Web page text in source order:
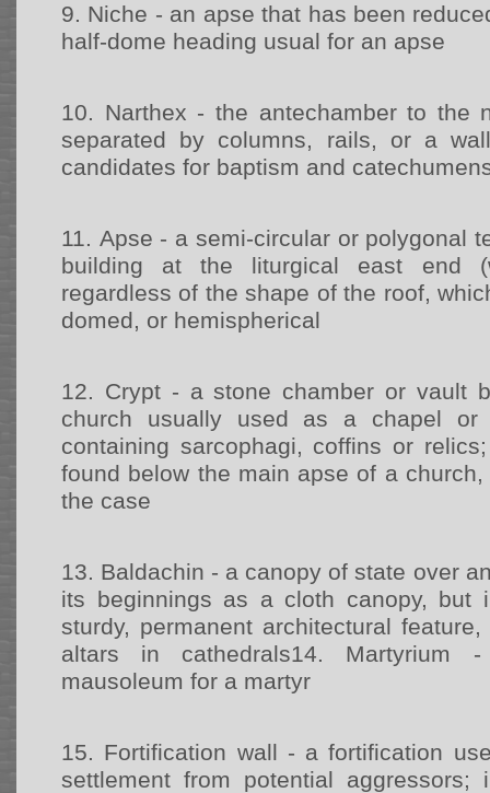
9. Niche - an apse that has been
half-dome heading usual for an apse
10. Narthex - the antechamber to the
separated by columns, rails, or a
candidates for baptism and
11. Apse - a semi-circular or polygonal
building at the liturgical east end
regardless of the shape of the roof,
domed, or hemispherical
12. Crypt - a stone chamber or vault
church usually used as a chapel or
containing sarcophagi, coffins or
found below the main apse of a
the case
13. Baldachin - a canopy of state over
its beginnings as a cloth canopy,
sturdy, permanent architectural
altars in cathedrals14.
Martyrium
mausoleum for a martyr
15. Fortification wall - a fortification
settlement from potential aggressors;